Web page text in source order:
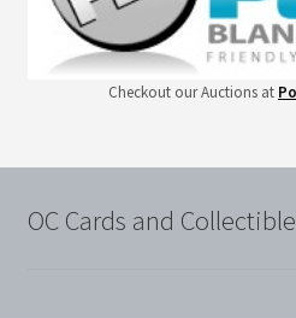
Checkout our Auctions at
OC Cards and